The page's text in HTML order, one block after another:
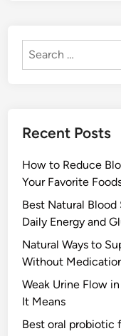
Search
Recent Posts
How to Reduce
Your Favorite
Best Natural
Daily Energy and
Natural Ways to
Without
Weak Urine Flow
It Means
Best oral probiotic